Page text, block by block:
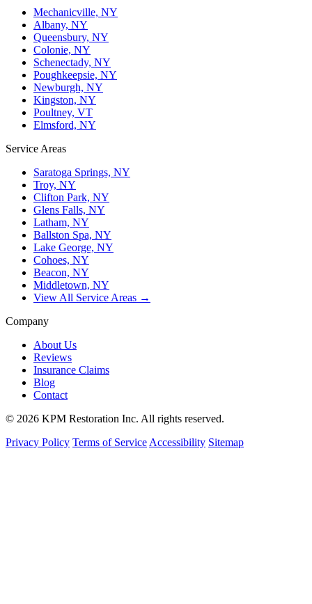
Mechanicville, NY
Albany, NY
Queensbury, NY
Colonie, NY
Schenectady, NY
Poughkeepsie, NY
Newburgh, NY
Kingston, NY
Poultney, VT
Elmsford, NY
Service Areas
Saratoga Springs, NY
Troy, NY
Clifton Park, NY
Glens Falls, NY
Latham, NY
Ballston Spa, NY
Lake George, NY
Cohoes, NY
Beacon, NY
Middletown, NY
View All Service Areas →
Company
About Us
Reviews
Insurance Claims
Blog
Contact
© 2026 KPM Restoration Inc. All rights reserved.
Privacy Policy Terms of Service Accessibility Sitemap